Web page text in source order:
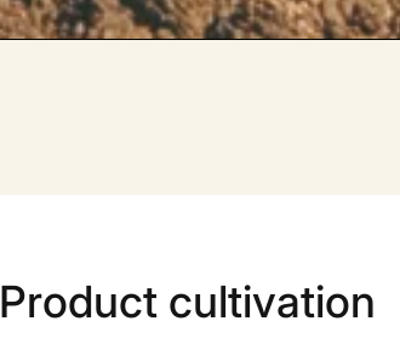
Product cultivation